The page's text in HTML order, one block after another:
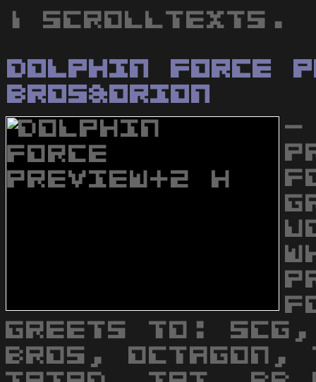
1 scrolltexts.
Dolphin Force
Bros&Orion
-
GREETS TO:
BROS,